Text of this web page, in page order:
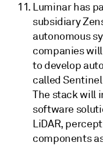
Luminar has
subsidiary
autonomous
companies
to develop
called
The stack will
software
LiDAR,
components